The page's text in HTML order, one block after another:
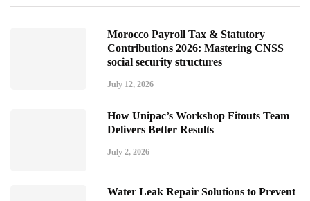
Morocco Payroll Tax & Statutory
Contributions 2026: Mastering CNSS
social security structures
July 12, 2026
How Unipac’s Workshop Fitouts Team
Delivers Better Results
July 2, 2026
Water Leak Repair Solutions to Prevent